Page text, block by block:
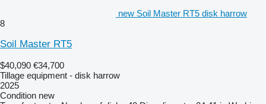
new Soil Master RT5 disk harrow
8
Soil Master RT5
$40,090 €34,700
Tillage equipment - disk harrow
2025
Condition new